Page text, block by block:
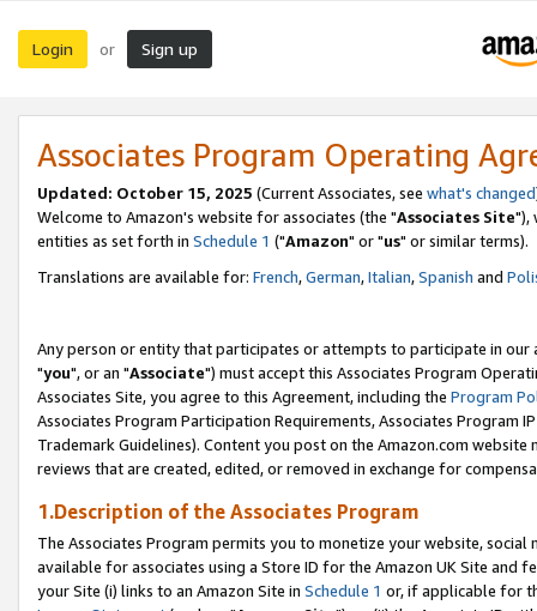
Login or Sign up
Associates Program Operating
Updated: October 15, 2025 (Current Associates, see what's changed
Welcome to Amazon's website for associates (the "Associates Site"),
entities as set forth in Schedule 1 ("Amazon" or "us" or similar terms).
Translations are available for: French,German,Italian,Spanish and
Any person or entity that participates or attempts to participate in our
"you", or an "Associate") must accept this Associates Program
Associates Site, you agree to this Agreement, including the Program
Associates Program Participation Requirements, Associates Program
Trademark Guidelines). Content you post on the Amazon.com
reviews that are created, edited, or removed in exchange for
1.Description of the Associates Program
The Associates Program permits you to monetize your website,
available for associates using a Store ID for the Amazon UK Site and
your Site (i) links to an Amazon Site in Schedule 1 or, if applicable for